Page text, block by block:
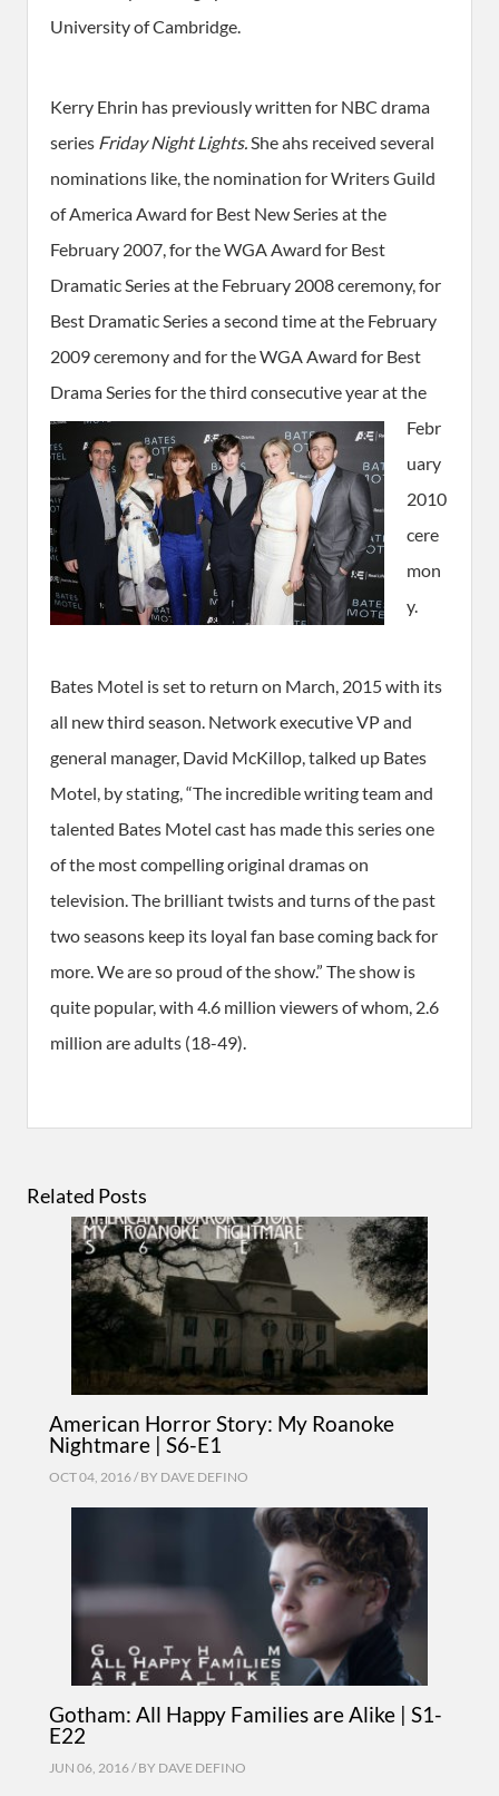
University of Cambridge.
Kerry Ehrin has previously written for NBC drama
series Friday Night Lights.She ahs received several
nominations like, the nomination for Writers Guild
of America Award for Best New Series at the
February 2007, for the WGA Award for Best
Dramatic Series at the February 2008 ceremony, for
Best Dramatic Series a second time at the February
2009 ceremony and for the WGA Award for Best
Drama Series for the third consecutive yearat the
Febr
uary
2010
cere
mon
y.
Bates Motel is set to return on March, 2015 with its
all new third season. Network executive VP and
general manager, David McKillop, talked up Bates
Motel, by stating, “The incredible writing team and
talented Bates Motel cast has made this series one
of the most compelling original dramas on
television. The brilliant twists and turns of the past
two seasons keep its loyal fan base coming back for
more. We are so proud of the show.” The show is
quite popular, with 4.6 million viewers of whom, 2.6
million are adults (18-49).
Related Posts
American Horror Story: My Roanoke
Nightmare | S6-E1
OCT 04, 2016 / BY DAVE DEFINO
Gotham: All Happy Families are Alike | S1-
E22
JUN 06, 2016 / BY DAVE DEFINO